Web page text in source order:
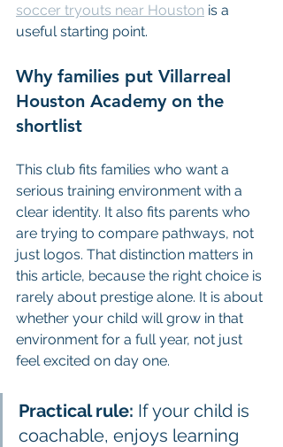
soccer tryouts near Houston is a
useful starting point.
Why families put Villarreal
Houston Academy on the
shortlist
This club fits families who want a
serious training environment with a
clear identity. It also fits parents who
are trying to compare pathways, not
just logos. That distinction matters in
this article, because the right choice is
rarely about prestige alone. It is about
whether your child will grow in that
environment for a full year, not just
feel excited on day one.
Practical rule: If your child is
coachable, enjoys learning